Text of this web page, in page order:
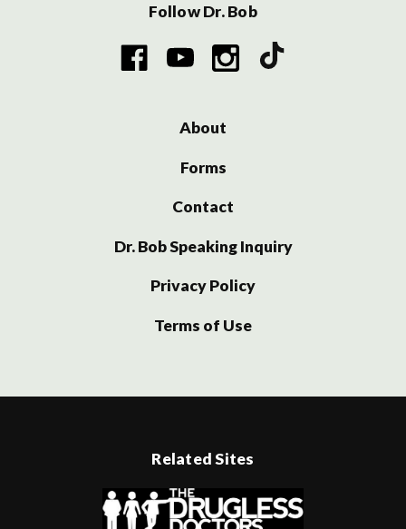
Follow Dr. Bob
About
Forms
Contact
Dr. Bob Speaking Inquiry
Privacy Policy
Terms of Use
Related Sites